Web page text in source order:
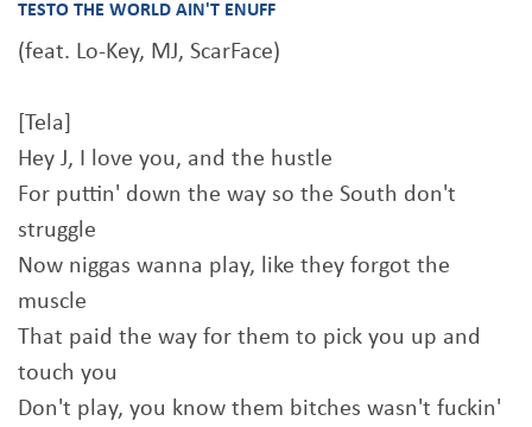
TESTO THE WORLD AIN'T ENUFF
(feat. Lo-Key, MJ, ScarFace)
[Tela]
Hey J, I love you, and the hustle
For puttin' down the way so the South don't
struggle
Now niggas wanna play, like they forgot the
muscle
That paid the way for them to pick you up and
touch you
Don't play, you know them bitches wasn't fuckin'